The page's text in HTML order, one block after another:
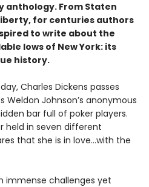
anthology. From Staten
for centuries authors
to write about the
lows of New York: its
history.
Charles Dickens passes
Weldon Johnson’s anonymous
bar full of poker players.
held in seven different
that she is in love…with the
immense challenges yet